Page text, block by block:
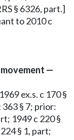
§ 6326, part.]
to 2010 c
—
ex.s. c 170 §
363 § 7; prior:
1949 c 220 §
§ 1, part;